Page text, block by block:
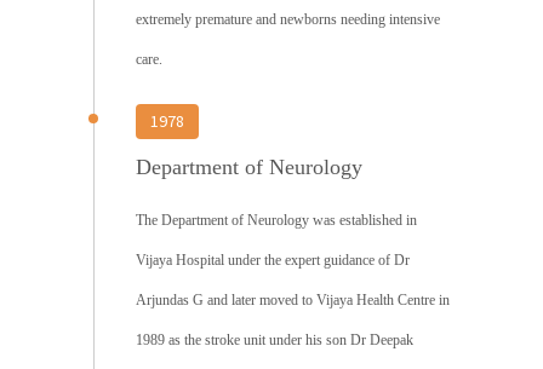
extremely premature and newborns needing intensive
care.
1978
Department of Neurology
The Department of Neurology was established in
Vijaya Hospital under the expert guidance of Dr
Arjundas G and later moved to Vijaya Health Centre in
1989 as the stroke unit under his son Dr Deepak